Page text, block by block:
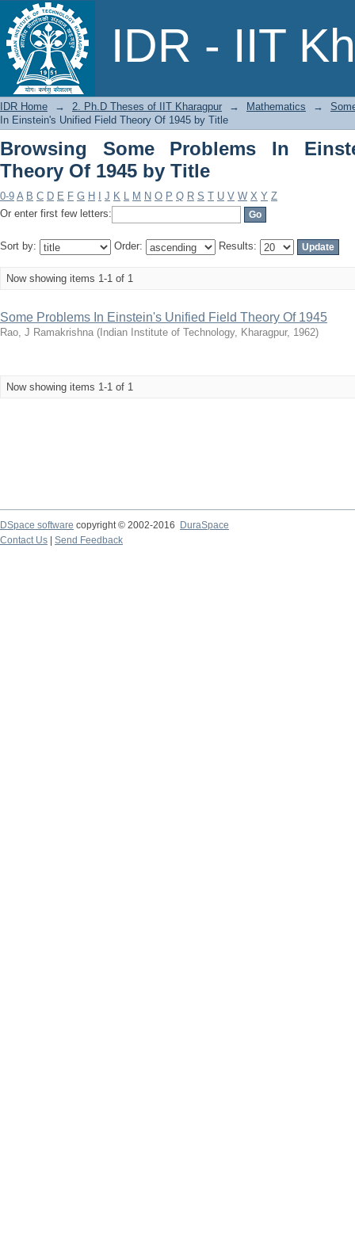
IDR - IIT
Browsing Some Problems In
IDR Home → 2. Ph.D Theses of IIT Kharagpur → Mathematics →
In Einstein's Unified Field Theory Of 1945 by Title
Browsing Some Problems In
Theory Of 1945 by Title
0-9 A B C D E F G H J K L M N O P Q R S T U V W X Y Z
Or enter first few letters:
Sort by: Order: Results:
Now showing items 1-1 of 1
Some Problems In Einstein's Unified Field Theory Of 1945
Rao, J Ramakrishna ( Indian Institute of Technology, Kharagpur, 1962)
Now showing items 1-1 of 1
DSpace software copyright © 2002-2016
DuraSpace
Contact Us
Send Feedback